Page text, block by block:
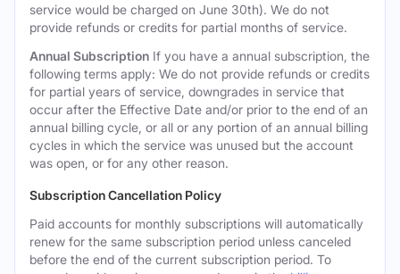
service would be charged on June 30th). We do not
provide refunds or credits for partial months of service.
Annual Subscription If you have a annual subscription, the
following terms apply: We do not provide refunds or credits
for partial years of service, downgrades in service that
occur after the Effective Date and/or prior to the end of an
annual billing cycle, or all or any portion of an annual billing
cycles in which the service was unused but the account
was open, or for any other reason.
Subscription Cancellation Policy
Paid accounts for monthly subscriptions will automatically
renew for the same subscription period unless canceled
before the end of the current subscription period. To